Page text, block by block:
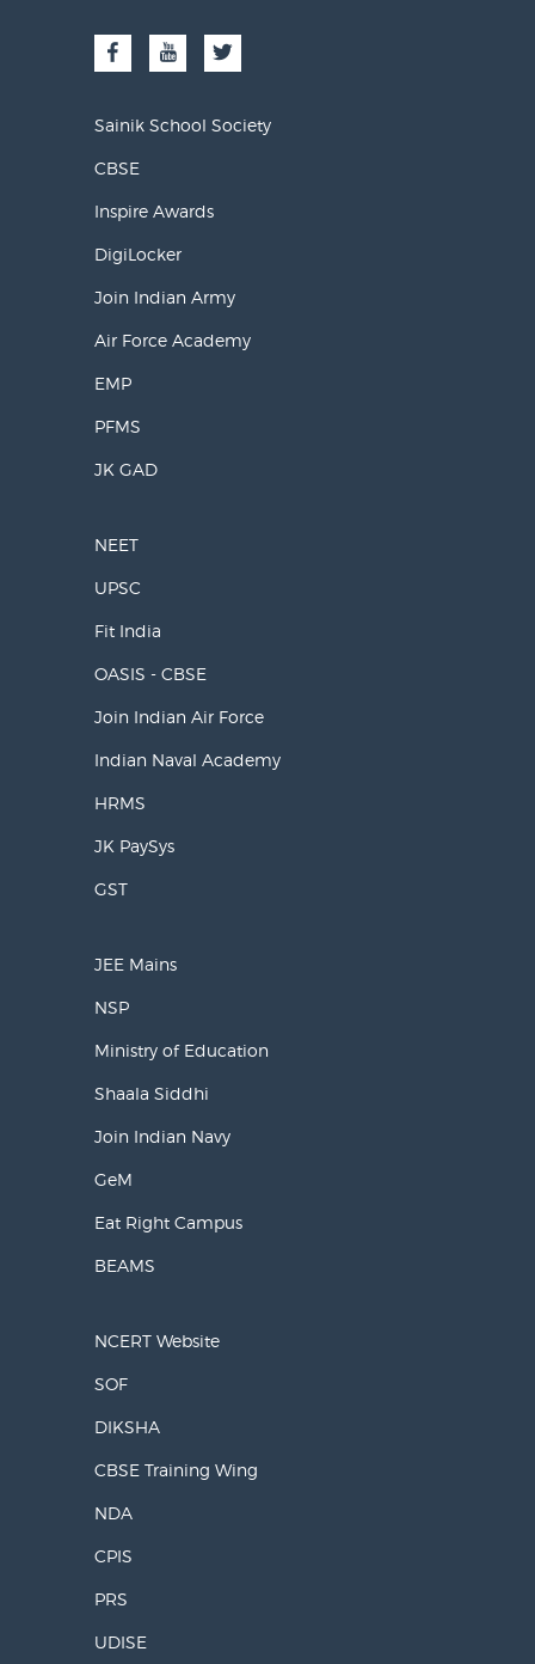
Sainik School Society
CBSE
Inspire Awards
DigiLocker
Join Indian Army
Air Force Academy
EMP
PFMS
JK GAD
NEET
UPSC
Fit India
OASIS - CBSE
Join Indian Air Force
Indian Naval Academy
HRMS
JK PaySys
GST
JEE Mains
NSP
Ministry of Education
Shaala Siddhi
Join Indian Navy
GeM
Eat Right Campus
BEAMS
NCERT Website
SOF
DIKSHA
CBSE Training Wing
NDA
CPIS
PRS
UDISE